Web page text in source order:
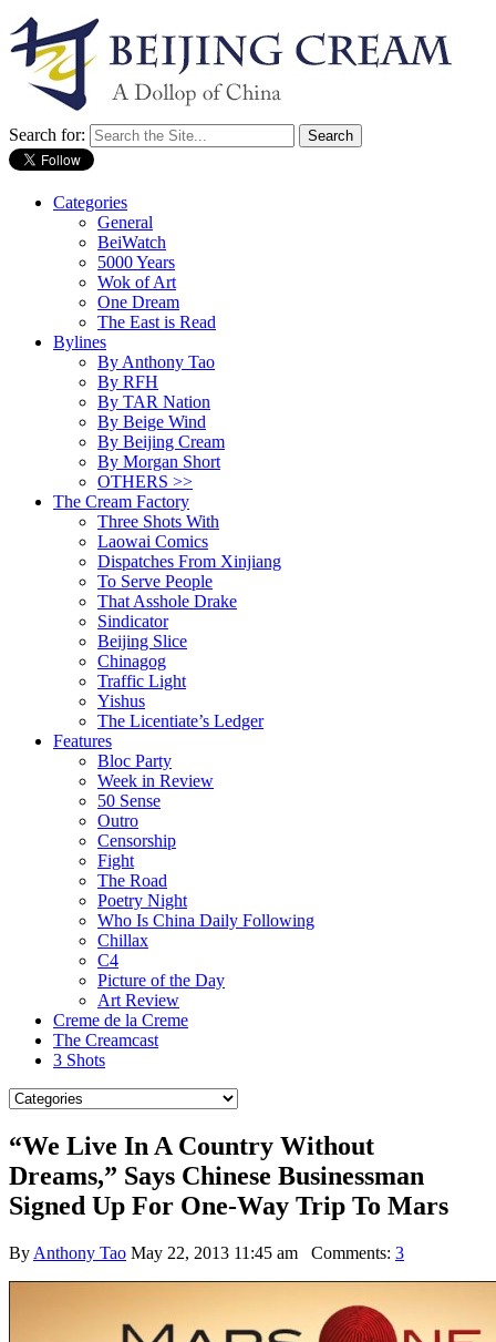
Search for:
Categories
General
BeiWatch
5000 Years
Wok of Art
One Dream
The East is Read
Bylines
By Anthony Tao
By RFH
By TAR Nation
By Beige Wind
By Beijing Cream
By Morgan Short
OTHERS >>
The Cream Factory
Three Shots With
Laowai Comics
Dispatches From Xinjiang
To Serve People
That Asshole Drake
Sindicator
Beijing Slice
Chinagog
Traffic Light
Yishus
The Licentiate’s Ledger
Features
Bloc Party
Week in Review
50 Sense
Outro
Censorship
Fight
The Road
Poetry Night
Who Is China Daily Following
Chillax
C4
Picture of the Day
Art Review
Creme de la Creme
The Creamcast
3 Shots
“We Live In A Country Without
Dreams,” Says Chinese Businessman
Signed Up For One-Way Trip To Mars
By Anthony Tao May 22, 2013 11:45 am Comments: 3